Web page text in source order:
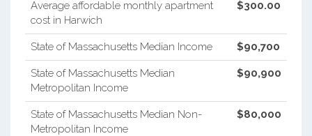
Average affordable monthly apartment
cost in Harwich
$300.00
State of Massachusetts Median Income $90,700
State of Massachusetts Median
Metropolitan Income
$90,900
State of Massachusetts Median Non-
Metropolitan Income
$80,000